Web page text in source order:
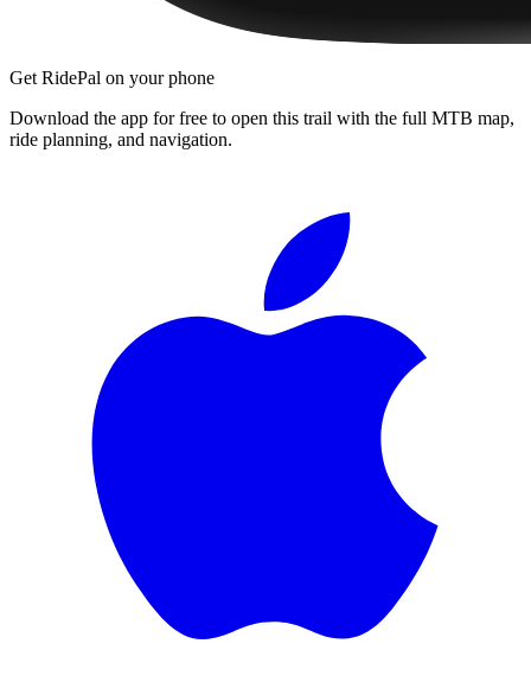
Get RidePal on your phone
Download the app for free to open this trail with the full MTB map,
ride planning, and navigation.